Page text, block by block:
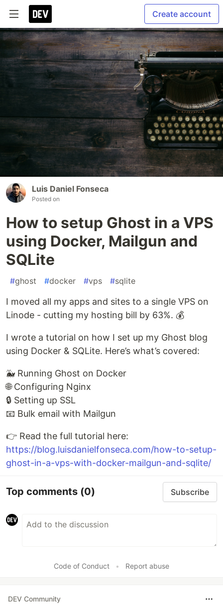
Create account
Luis Daniel Fonseca
Posted on
How to setup Ghost in a VPS
using Docker, Mailgun and
SQLite
#ghost #docker #vps #sqlite
I moved all my apps and sites to a single VPS on
Linode - cutting my hosting bill by 63%. 💰
I wrote a tutorial on how I set up my Ghost blog
using Docker & SQLite. Here’s what’s covered:
🐳 Running Ghost on Docker
🌐 Configuring Nginx
🔒 Setting up SSL
📧 Bulk email with Mailgun
👉 Read the full tutorial here:
https://blog.luisdanielfonseca.com/how-to-setup-
ghost-in-a-vps-with-docker-mailgun-and-sqlite/
Top comments (0) Subscribe
Code of Conduct • Report abuse
DEV Community